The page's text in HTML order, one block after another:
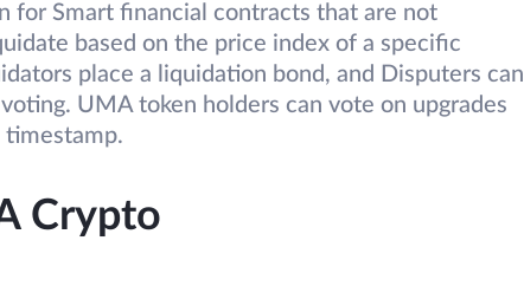
for Smart financial contracts that are not
based on the price index of a specific
place a liquidation bond, and Disputers can
UMA token holders can vote on upgrades
timestamp.
Crypto